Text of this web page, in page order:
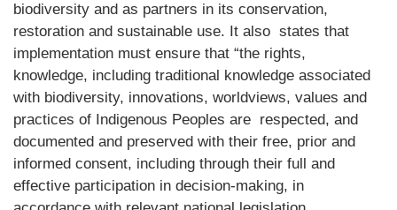
biodiversity and as partners in its conservation,
restoration and sustainable use. It also states that
implementation must ensure that “the rights,
knowledge, including traditional knowledge associated
with biodiversity, innovations, worldviews, values and
practices of Indigenous Peoples are respected, and
documented and preserved with their free, prior and
informed consent, including through their full and
effective participation in decision-making, in